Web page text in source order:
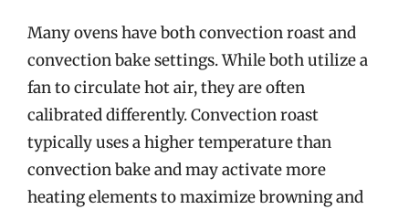
Many ovens have both convection roast and
convection bake settings. While both utilize a
fan to circulate hot air, they are often
calibrated differently. Convection roast
typically uses a higher temperature than
convection bake and may activate more
heating elements to maximize browning and